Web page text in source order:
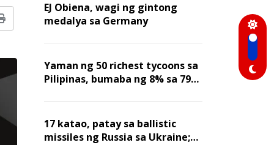
Print
EJ Obiena, wagi ng gintong
medalya sa Germany
Yaman ng 50 richest tycoons sa
Pilipinas, bumaba ng 8% sa 79
17 katao, patay sa ballistic
missiles ng Russia sa Ukraine;